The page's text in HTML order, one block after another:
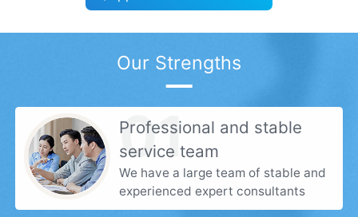
Our Strengths
01
Professional and stable
service team
We have a large team of stable and
experienced expert consultants